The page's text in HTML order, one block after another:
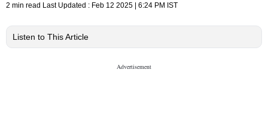
2 min read Last Updated : Feb 12 2025 | 6:24 PM IST
Listen to This Article